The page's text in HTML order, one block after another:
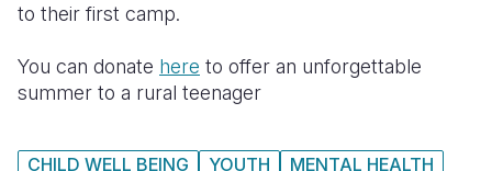
to their first camp.
You can donate here to offer an unforgettable
summer to a rural teenager
CHILD WELL BEING YOUTH
MENTAL HEALTH